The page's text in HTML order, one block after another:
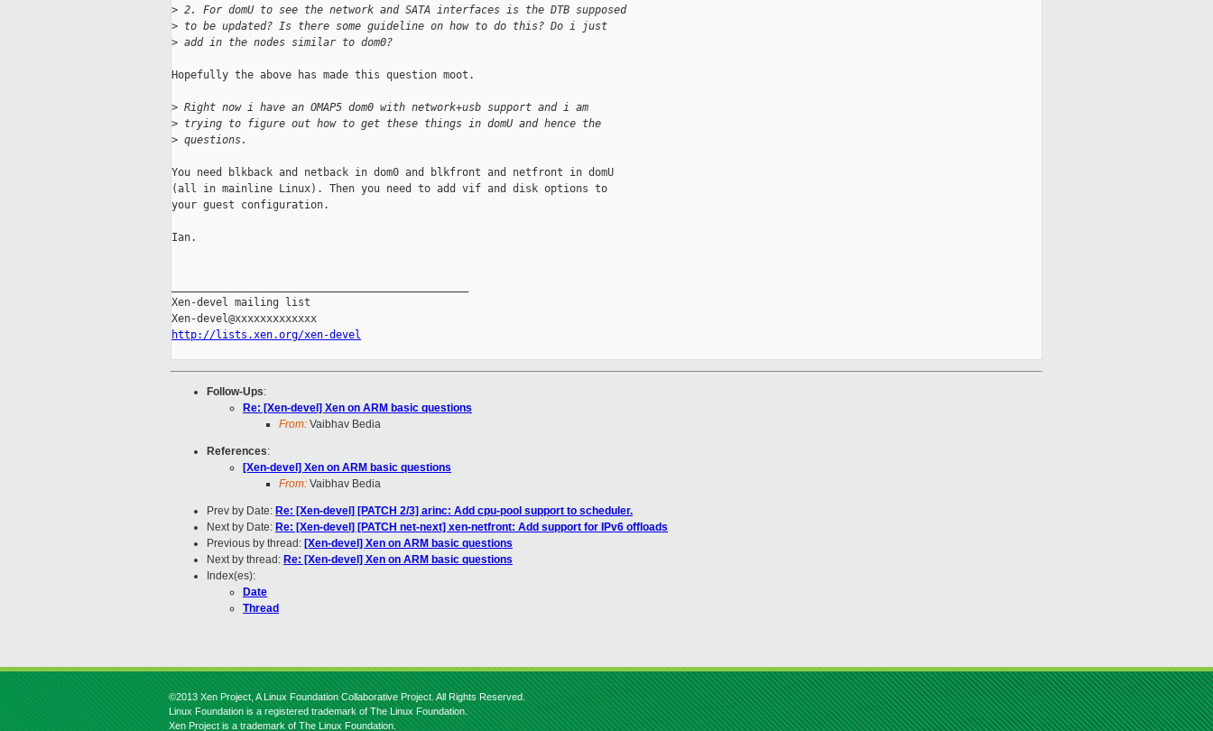
> 2. For domU to see the network and SATA interfaces is the DTB supposed
> to be updated? Is there some guideline on how to do this? Do i just
> add in the nodes similar to dom0?
Hopefully the above has made this question moot.
> Right now i have an OMAP5 dom0 with network+usb support and i am
> trying to figure out how to get these things in domU and hence the
> questions.
You need blkback and netback in dom0 and blkfront and netfront in domU
(all in mainline Linux). Then you need to add vif and disk options to
your guest configuration.
Ian.
Xen-devel mailing list
http://lists.xen.org/xen-devel
Follow-Ups:
Re: [Xen-devel] Xen on ARM basic questions
From: Vaibhav Bedia
References:
[Xen-devel] Xen on ARM basic questions
From: Vaibhav Bedia
Prev by Date: Re: [Xen-devel] [PATCH 2/3] arinc: Add cpu-pool support to scheduler.
Next by Date: Re: [Xen-devel] [PATCH net-next] xen-netfront: Add support for IPv6 offloads
Previous by thread: [Xen-devel] Xen on ARM basic questions
Next by thread: Re: [Xen-devel] Xen on ARM basic questions
Index(es):
Date
Thread
©2013 Xen Project, A Linux Foundation Collaborative Project. All Rights Reserved.
Linux Foundation is a registered trademark of The Linux Foundation.
Xen Project is a trademark of The Linux Foundation.